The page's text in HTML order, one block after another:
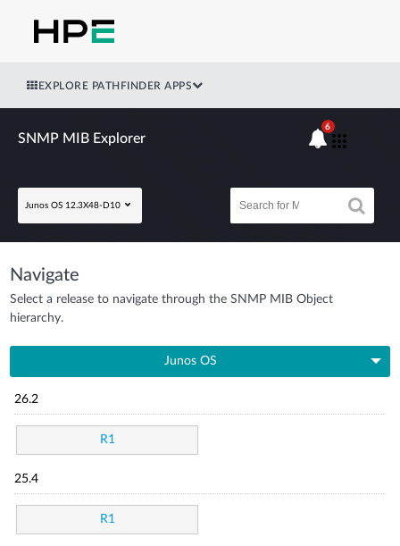
EXPLORE PATHFINDER APPS
SNMP MIB Explorer
Junos OS 12.3X48-D10
6
Navigate
Select a release to navigate through the SNMP MIB Object
hierarchy.
Junos OS
26.2
R1
25.4
R1